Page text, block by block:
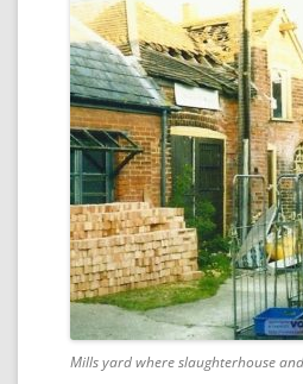
CHAPTER 7: HARBOUR
CHAPTER 8: THORLEY
CHAPTER 9: WORLD
CHAPTER 10: ‘I’M
CAME TO
Mills yard where slaughterhouse and